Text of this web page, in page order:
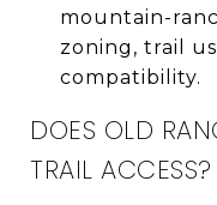
mountain-
zoning, trail
compatibility.
DOES OLD
TRAIL ACCESS?